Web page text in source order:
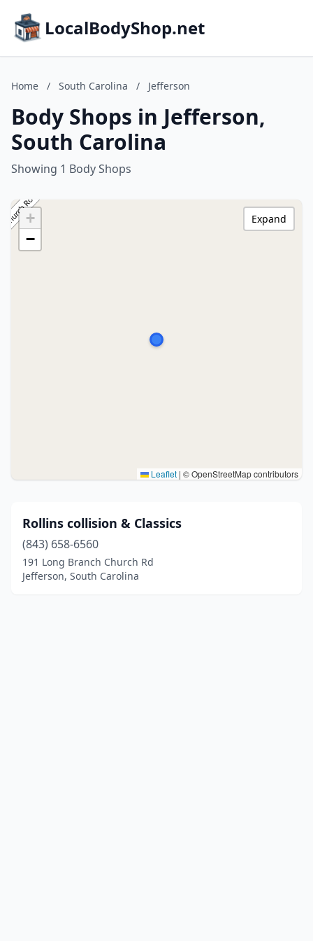
LocalBodyShop.net
Home / South Carolina / Jefferson
Body Shops in Jefferson,
South Carolina
Showing 1 Body Shops
+
−
Leaflet | © OpenStreetMap contributors
Expand
Rollins collision & Classics
(843) 658-6560
191 Long Branch Church Rd
Jefferson, South Carolina